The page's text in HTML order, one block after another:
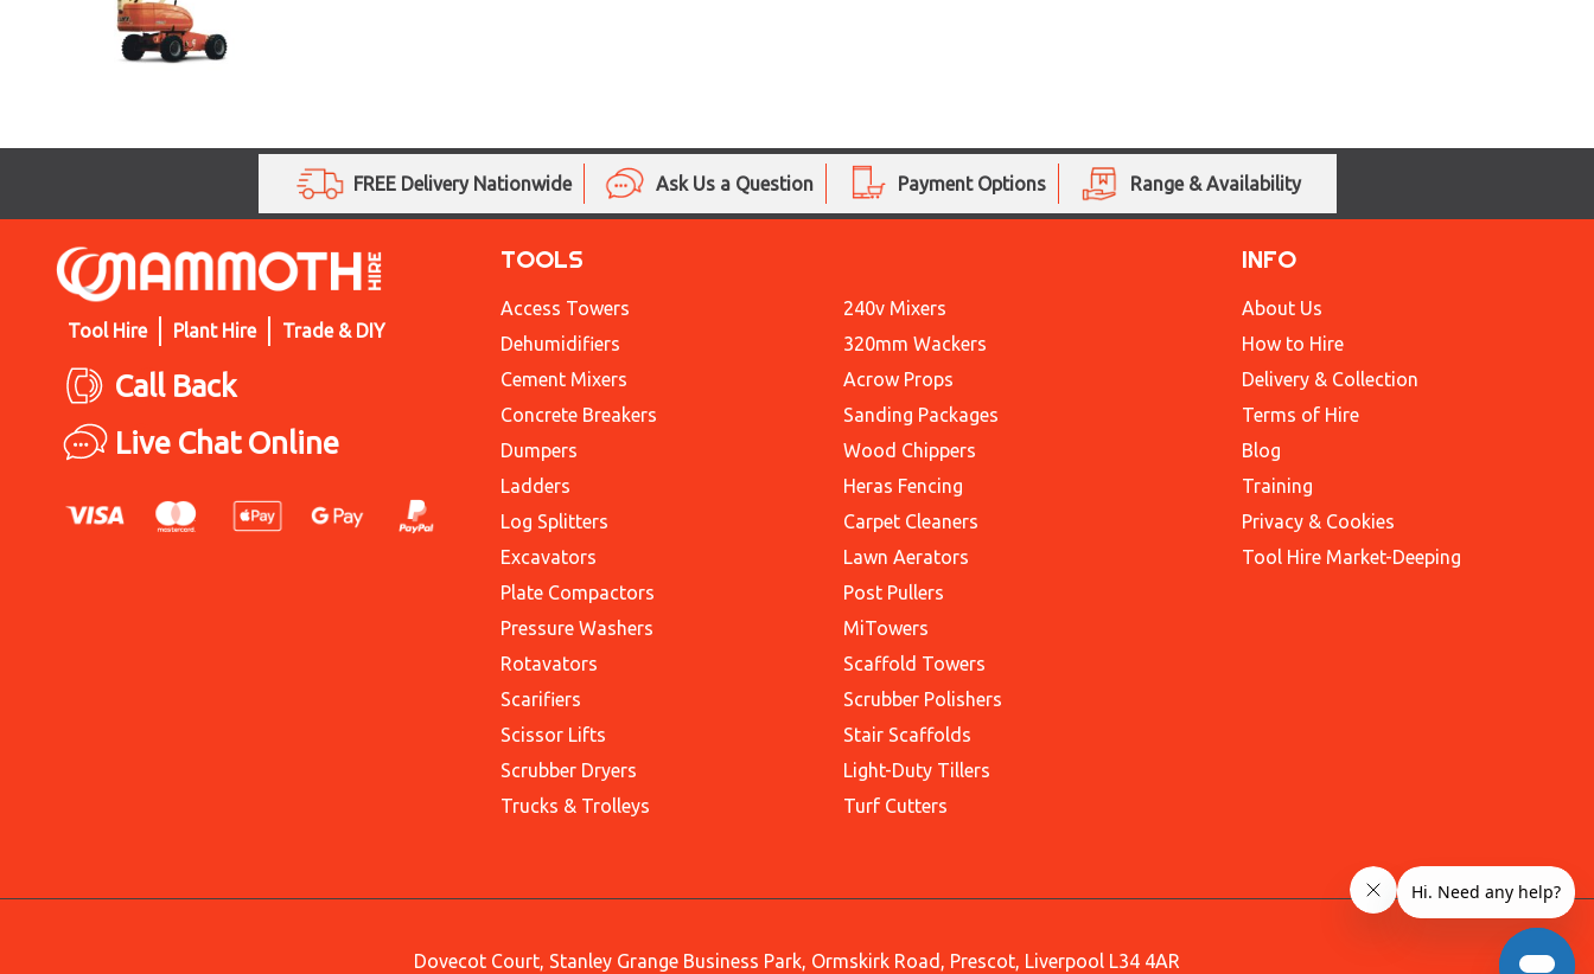
FREE Delivery Nationwide Ask Us a Question Payment Options Range & Availability
Tool Hire Plant Hire Trade & DIY
Call Back
Live Chat Online
TOOLS
Access Towers
Dehumidifiers
Cement Mixers
Concrete Breakers
Dumpers
Ladders
Log Splitters
Excavators
Plate Compactors
Pressure Washers
Rotavators
Scarifiers
Scissor Lifts
Scrubber Dryers
Trucks & Trolleys
240v Mixers
320mm Wackers
Acrow Props
Sanding Packages
Wood Chippers
Heras Fencing
Carpet Cleaners
Lawn Aerators
Post Pullers
MiTowers
Scaffold Towers
Scrubber Polishers
Stair Scaffolds
Light-Duty Tillers
Turf Cutters
INFO
About Us
How to Hire
Delivery & Collection
Terms of Hire
Blog
Training
Privacy & Cookies
Tool Hire Market-Deeping
Dovecot Court, Stanley Grange Business Park, Ormskirk Road, Prescot, Liverpool L34 4AR